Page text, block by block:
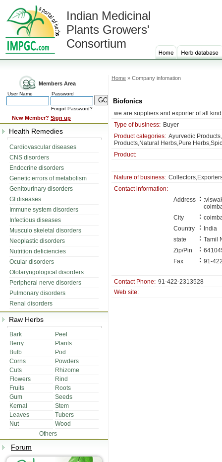
Indian Medicinal
Plants Growers'
Consortium
Members Area
User Name Password
Forgot Password?
New Member? Sign up
Health Remedies
Cardiovascular diseases
CNS disorders
Endocrine disorders
Genetic errors of metabolism
Genitourinary disorders
GI diseases
Immune system disorders
Infectious diseases
Musculo skeletal disorders
Neoplastic disorders
Nutrition deficiencies
Ocular disorders
Otolaryngological disorders
Peripheral nerve disorders
Pulmonary disorders
Renal disorders
Raw Herbs
Bark
Peel
Berry
Plants
Bulb
Pod
Corns
Powders
Cuts
Rhizome
Flowers
Rind
Fruits
Roots
Gum
Seeds
Kernal
Stem
Leaves
Tubers
Nut
Wood
Others
Forum
Home » Company infomation
Biofonics
we are suppliers and exporter of all
Type of business: Buyer
Product categories: Ayurvedic
Products,Natural Herbs,Pure
Product:
Nature of business:
Contact information:
Address :
City
:
Country
:
India
state
: Tamil
Zip/Pin
:
Fax
: 91-
Contact Phone: 91-422-2313528
Web site: